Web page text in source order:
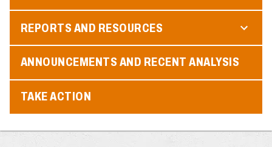
REPORTS AND RESOURCES
ANNOUNCEMENTS AND RECENT ANALYSIS
TAKE ACTION